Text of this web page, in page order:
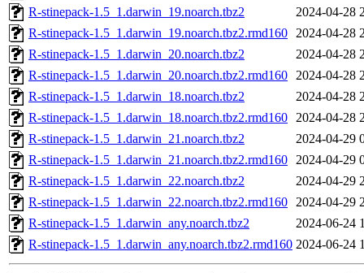
R-stinepack-1.5_1.darwin_19.noarch.tbz2
2024-04-28
R-stinepack-1.5_1.darwin_19.noarch.tbz2.rmd160 2024-04-28
R-stinepack-1.5_1.darwin_20.noarch.tbz2
2024-04-28
R-stinepack-1.5_1.darwin_20.noarch.tbz2.rmd160 2024-04-28
R-stinepack-1.5_1.darwin_18.noarch.tbz2
2024-04-28
R-stinepack-1.5_1.darwin_18.noarch.tbz2.rmd160 2024-04-28
R-stinepack-1.5_1.darwin_21.noarch.tbz2
2024-04-29
R-stinepack-1.5_1.darwin_21.noarch.tbz2.rmd160 2024-04-29
R-stinepack-1.5_1.darwin_22.noarch.tbz2
2024-04-29
R-stinepack-1.5_1.darwin_22.noarch.tbz2.rmd160 2024-04-29
R-stinepack-1.5_1.darwin_any.noarch.tbz2
2024-06-24
R-stinepack-1.5_1.darwin_any.noarch.tbz2.rmd160 2024-06-24